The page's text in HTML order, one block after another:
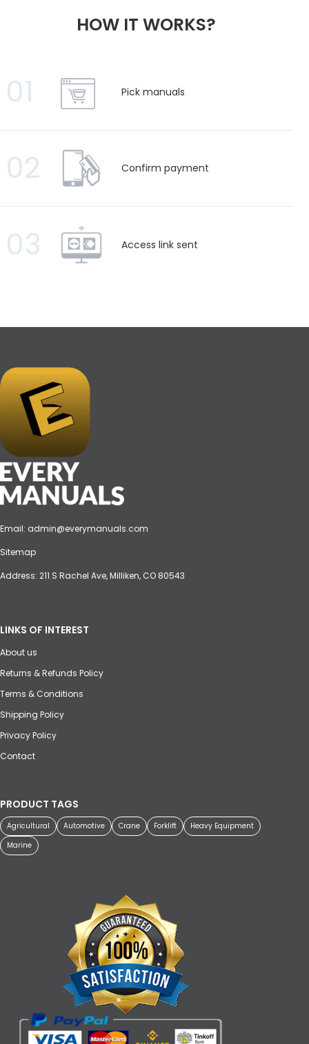
HOW IT WORKS?
01 Pick manuals
02 Confirm payment
03 Access link sent
Email: admin@everymanuals.com
Sitemap
Address: 211 S Rachel Ave, Milliken, CO 80543
LINKS OF INTEREST
About us
Returns & Refunds Policy
Terms & Conditions
Shipping Policy
Privacy Policy
Contact
PRODUCT TAGS
Agricultural Automotive Crane Forklift
Heavy Equipment
Marine